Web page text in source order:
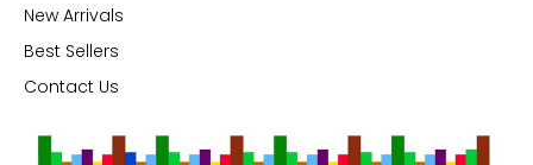
New Arrivals
Best Sellers
Contact Us